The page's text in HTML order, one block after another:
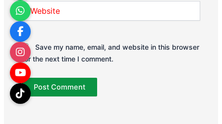
Website
Save my name, email, and website in this browser
for the next time I comment.